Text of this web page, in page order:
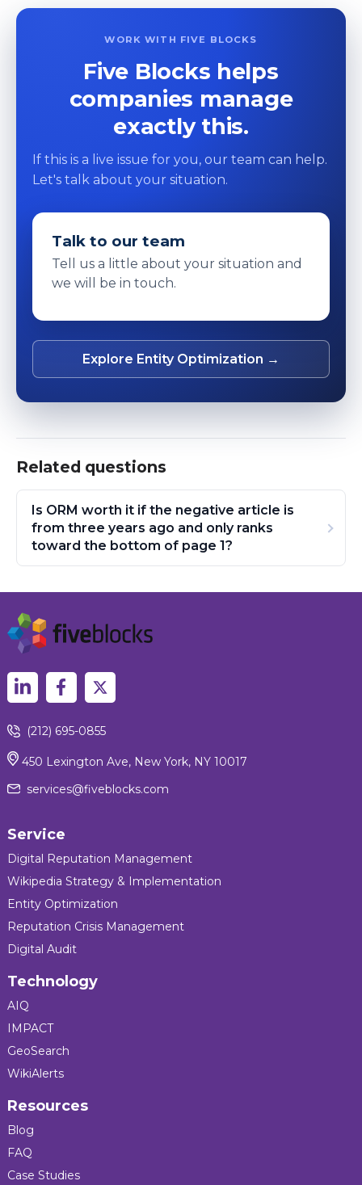
WORK WITH FIVE BLOCKS
Five Blocks helps
companies manage
exactly this.
If this is a live issue for you, our team can help.
Let's talk about your situation.
Talk to our team
Tell us a little about your situation and
we will be in touch.
Explore Entity Optimization →
Related questions
Is ORM worth it if the negative article is
from three years ago and only ranks
toward the bottom of page 1?
(212) 695-0855
450 Lexington Ave, New York, NY 10017
services@fiveblocks.com
Service
Digital Reputation Management
Wikipedia Strategy & Implementation
Entity Optimization
Reputation Crisis Management
Digital Audit
Technology
AIQ
IMPACT
GeoSearch
WikiAlerts
Resources
Blog
FAQ
Case Studies